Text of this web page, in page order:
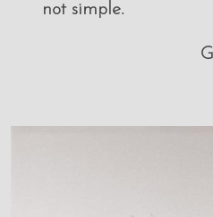
not simple.